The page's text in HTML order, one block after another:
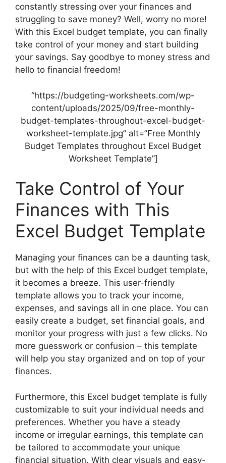
constantly stressing over your finances and
struggling to save money? Well, worry no more!
With this Excel budget template, you can finally
take control of your money and start building
your savings. Say goodbye to money stress and
hello to financial freedom!
“https://budgeting-worksheets.com/wp-
content/uploads/2025/09/free-monthly-
budget-templates-throughout-excel-budget-
worksheet-template.jpg” alt=”Free Monthly
Budget Templates throughout Excel Budget
Worksheet Template”]
Take Control of Your
Finances with This
Excel Budget Template
Managing your finances can be a daunting task,
but with the help of this Excel budget template,
it becomes a breeze. This user-friendly
template allows you to track your income,
expenses, and savings all in one place. You can
easily create a budget, set financial goals, and
monitor your progress with just a few clicks. No
more guesswork or confusion – this template
will help you stay organized and on top of your
finances.
Furthermore, this Excel budget template is fully
customizable to suit your individual needs and
preferences. Whether you have a steady
income or irregular earnings, this template can
be tailored to accommodate your unique
financial situation. With clear visuals and easy-